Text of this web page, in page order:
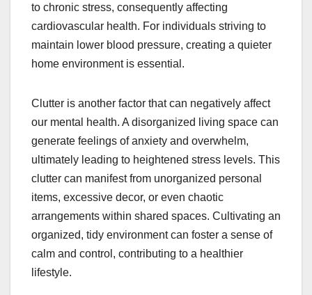
to chronic stress, consequently affecting
cardiovascular health. For individuals striving to
maintain lower blood pressure, creating a quieter
home environment is essential.
Clutter is another factor that can negatively affect
our mental health. A disorganized living space can
generate feelings of anxiety and overwhelm,
ultimately leading to heightened stress levels. This
clutter can manifest from unorganized personal
items, excessive decor, or even chaotic
arrangements within shared spaces. Cultivating an
organized, tidy environment can foster a sense of
calm and control, contributing to a healthier
lifestyle.